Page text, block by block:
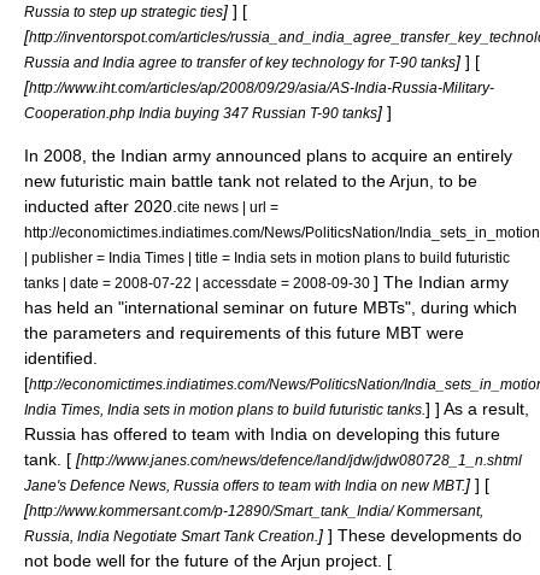
Russia to step up strategic ties] ] [
[http://inventorspot.com/articles/
Russia and India agree to transfer of key technology for T-90 tanks] ] [
[http://www.iht.com/articles/ap/2008/09/29/asia/AS-India-Russia-Military-
Cooperation.php India buying 347 Russian T-90 tanks] ]
In 2008, the Indian army announced plans to acquire an entirely
new futuristic main battle tank not related to the Arjun, to be
inducted after 2020. cite news | url =
http://economictimes.indiatimes.com/News/PoliticsNation/
| publisher = India Times | title = India sets in motion plans to build futuristic
tanks | date = 2008-07-22 | accessdate = 2008-09-30 ] The Indian army
has held an "international seminar on future MBTs", during which
the parameters and requirements of this future MBT were
identified.
[http://economictimes.indiatimes.com/News/PoliticsNation/
India Times, India sets in motion plans to build futuristic tanks. ] ] As a result,
Russia has offered to team with India on developing this future
tank. [ [http://www.janes.com/news/defence/land/jdw/jdw080728_1_n.shtml
Jane's Defence News, Russia offers to team with India on new MBT.] ] [
[http://www.kommersant.com/p-12890/Smart_tank_India/ Kommersant,
Russia, India Negotiate Smart Tank Creation. ] ] These developments do
not bode well for the future of the Arjun project. [